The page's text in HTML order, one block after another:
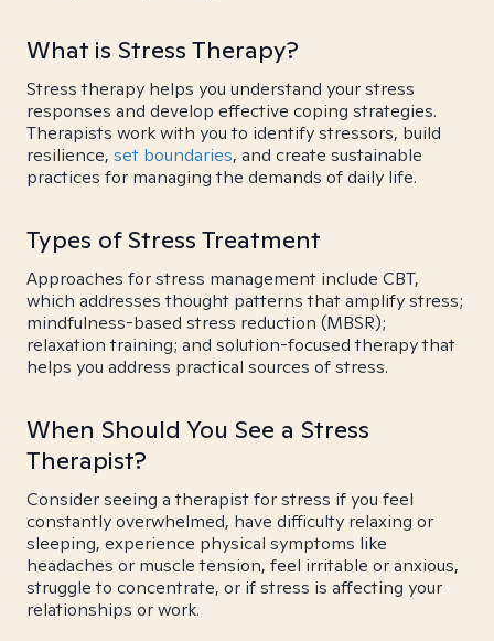
What is Stress Therapy?
Stress therapy helps you understand your stress
responses and develop effective coping strategies.
Therapists work with you to identify stressors, build
resilience, set boundaries, and create sustainable
practices for managing the demands of daily life.
Types of Stress Treatment
Approaches for stress management include CBT,
which addresses thought patterns that amplify stress;
mindfulness-based stress reduction (MBSR);
relaxation training; and solution-focused therapy that
helps you address practical sources of stress.
When Should You See a Stress
Therapist?
Consider seeing a therapist for stress if you feel
constantly overwhelmed, have difficulty relaxing or
sleeping, experience physical symptoms like
headaches or muscle tension, feel irritable or anxious,
struggle to concentrate, or if stress is affecting your
relationships or work.